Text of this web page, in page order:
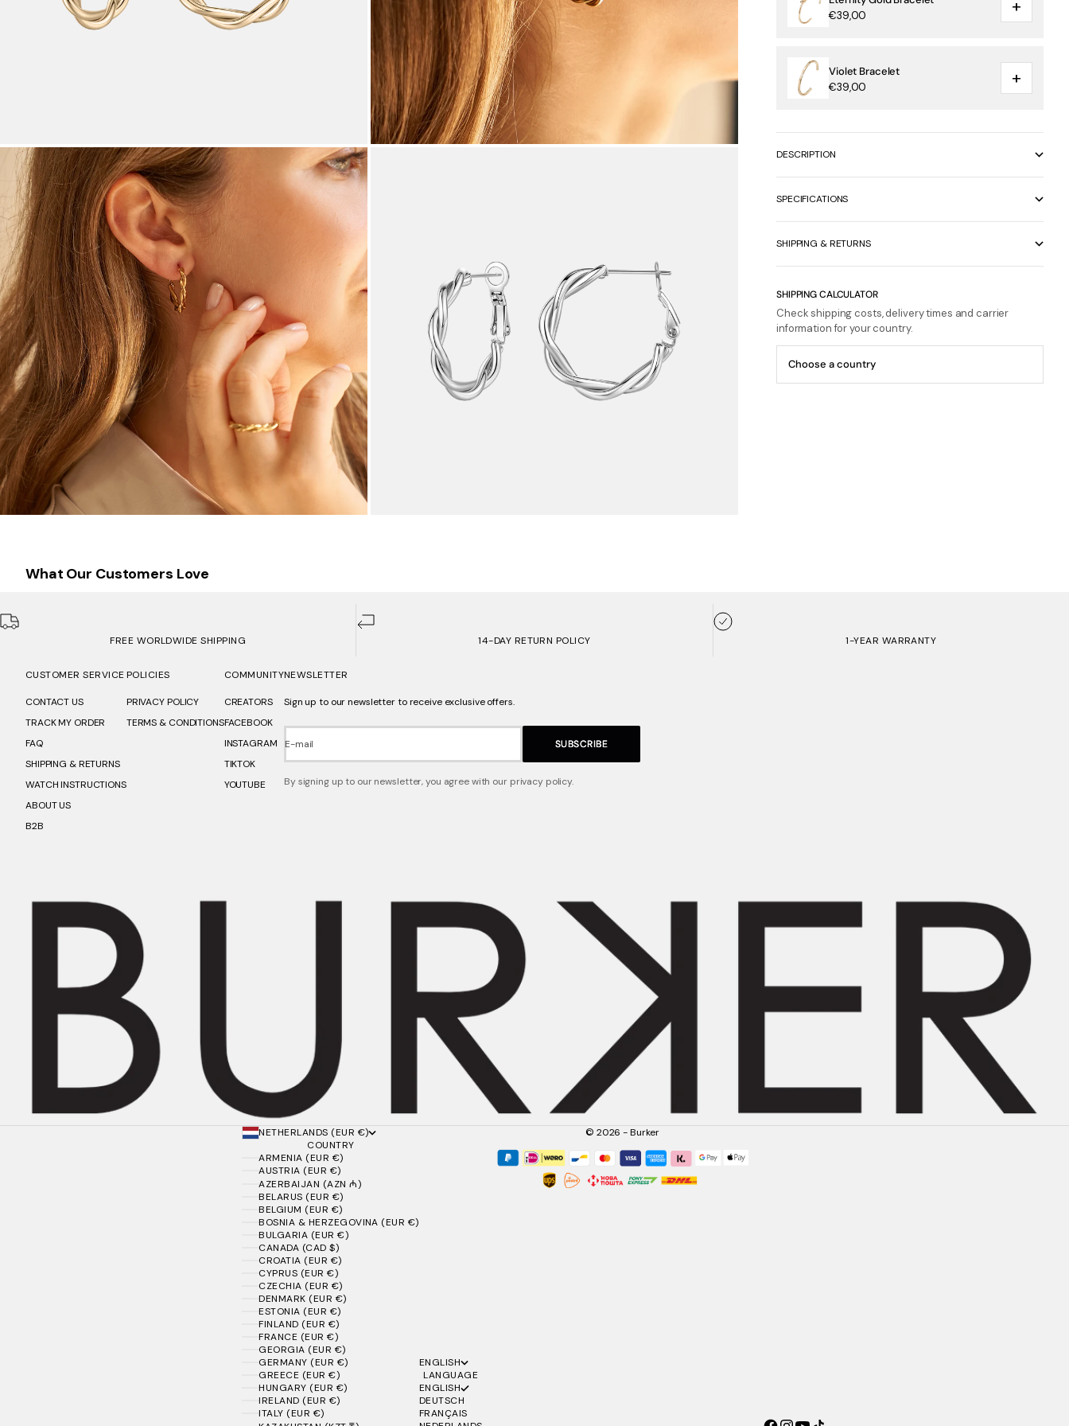
€39,00
+
Violet Bracelet
€39,00
+
DESCRIPTION
SPECIFICATIONS
SHIPPING & RETURNS
SHIPPING CALCULATOR
Check shipping costs, delivery times and carrier
information for your country.
What Our Customers Love
FREE WORLDWIDE SHIPPING 14-DAY RETURN POLICY 1-YEAR WARRANTY
CUSTOMER SERVICE
CONTACT US
TRACK MY ORDER
FAQ
SHIPPING & RETURNS
WATCH INSTRUCTIONS
ABOUT US
B2B
POLICIES
PRIVACY POLICY
TERMS & CONDITIONS
COMMUNITY
CREATORS
FACEBOOK
INSTAGRAM
TIKTOK
YOUTUBE
NEWSLETTER
Sign up to our newsletter to receive exclusive offers.
E-mail SUBSCRIBE
By signing up to our newsletter, you agree with our privacy policy.
NETHERLANDS (EUR €)
COUNTRY
ARMENIA (EUR €)
AUSTRIA (EUR €)
AZERBAIJAN (AZN ₼)
BELARUS (EUR €)
BELGIUM (EUR €)
BOSNIA & HERZEGOVINA (EUR €)
BULGARIA (EUR €)
CANADA (CAD $)
CROATIA (EUR €)
CYPRUS (EUR €)
CZECHIA (EUR €)
DENMARK (EUR €)
ESTONIA (EUR €)
FINLAND (EUR €)
FRANCE (EUR €)
GEORGIA (EUR €)
GERMANY (EUR €)
GREECE (EUR €)
HUNGARY (EUR €)
IRELAND (EUR €)
ITALY (EUR €)
ENGLISH
LANGUAGE
ENGLISH
DEUTSCH
FRANÇAIS
© 2026 - Burker